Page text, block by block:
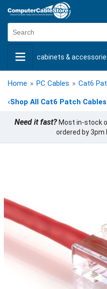
Contact
Live
New
cabinets &
keystone jacks fiber optic
shop by brand shop by
Home » PC Cables » Cat6
‹Shop All Cat6 Patch
Need it fast? Most in-stock
ordered by 3pm